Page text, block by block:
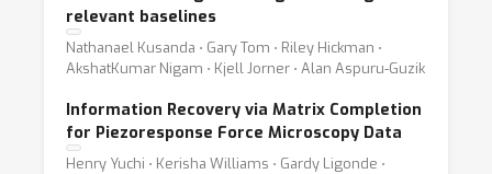
relevant baselines
Nathanael Kusanda ⋅ Gary Tom ⋅ Riley Hickman ⋅
AkshatKumar Nigam ⋅ Kjell Jorner ⋅ Alan Aspuru-Guzik
Information Recovery via Matrix Completion
for Piezoresponse Force Microscopy Data
Henry Yuchi ⋅ Kerisha Williams ⋅ Gardy Ligonde ⋅